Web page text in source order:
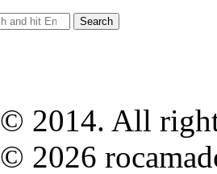
2014. All
2026